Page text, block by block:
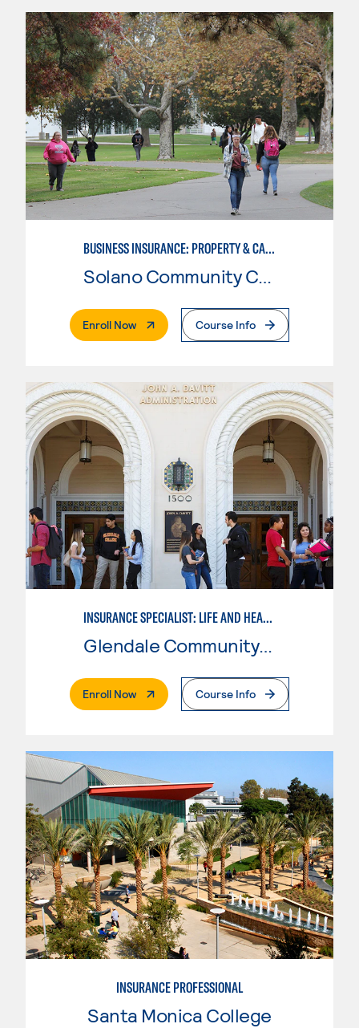
BUSINESS INSURANCE: PROPERTY & CASUALTY
Solano Community College
Enroll Now. External PageCourse Info
INSURANCE SPECIALIST: LIFE AND HEALTH ASSOCIATE'S DEGREE MAJOR
Glendale Community College
Enroll Now. External PageCourse Info
INSURANCE PROFESSIONAL
Santa Monica College